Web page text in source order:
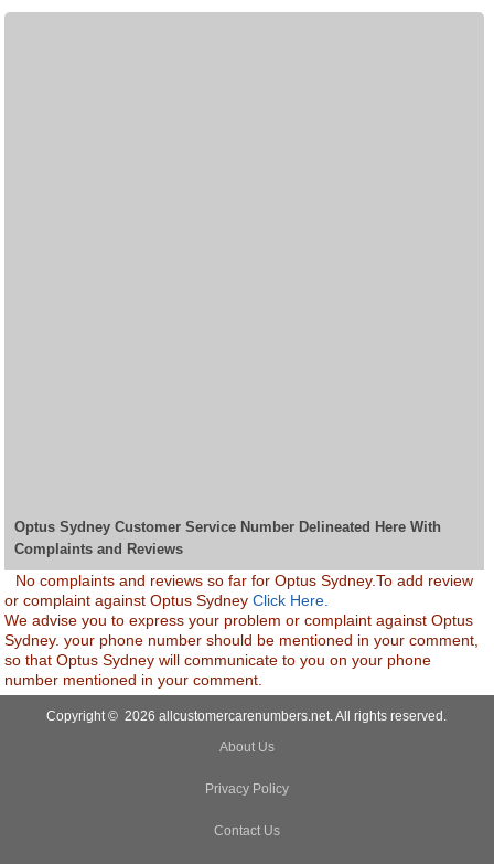
Optus Sydney Customer Service Number Delineated Here With
Complaints and Reviews
No complaints and reviews so far for Optus Sydney.To add review
or complaint against Optus SydneyClick Here.
We advise you to express your problem or complaint against Optus
Sydney. your phone number should be mentioned in your comment,
so that Optus Sydney will communicate to you on your phone
number mentioned in your comment.
Copyright © 2026 allcustomercarenumbers.net. All rights reserved.
About Us
Privacy Policy
Contact Us